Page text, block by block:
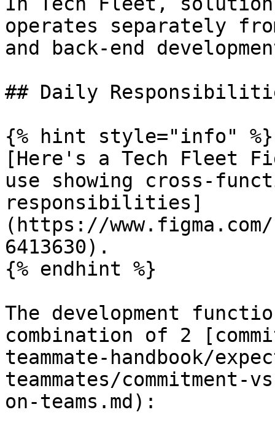
operates separately
and back-end
## Daily
{% hint style="info" %}
[Here's a Tech Fleet
use showing cross-
responsibilities]
(https://
6413630).
{% endhint %}
The development
combination of 2
teammate-handbook/
teammates/
on-teams.md):